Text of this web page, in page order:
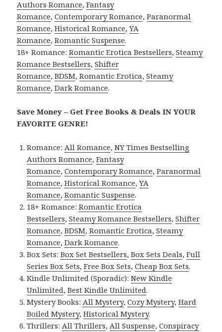
Authors Romance,Fantasy
Romance,Contemporary Romance,Paranormal
Romance,Historical Romance,YA
Romance,Romantic Suspense.
18+ Romance:Romantic Erotica Bestsellers,Steamy
Romance Bestsellers,Shifter
Romance,BDSM,Romantic Erotica,Steamy
Romance,Dark Romance.
Save Money – Get Free Books & Deals IN YOUR
FAVORITE GENRE!
Romance:All Romance,NY Times Bestselling
Authors Romance,Fantasy
Romance,Contemporary Romance,Paranormal
Romance,Historical Romance,YA
Romance,Romantic Suspense.
18+ Romance:Romantic Erotica
Bestsellers,Steamy Romance Bestsellers,Shifter
Romance,BDSM,Romantic Erotica,Steamy
Romance,Dark Romance.
Box Sets:Box Set Bestsellers,Box Sets Deals,Full
Series Box Sets,Free Box Sets,Cheap Box Sets.
Kindle Unlimited (Sporadic):New Kindle
Unlimited,Best Kindle Unlimited.
Mystery Books:All Mystery,Cozy Mystery,Hard
Boiled Mystery,Historical Mystery.
Thrillers:All Thrillers,All Suspense,Conspiracy